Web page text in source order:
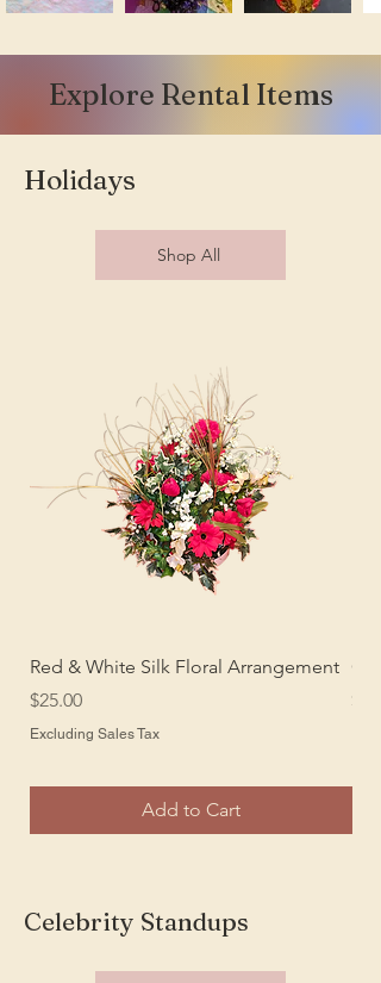
Explore Rental Items
Holidays
Shop All
Red & White Silk Floral Arrangement
Price
$25.00
Excluding Sales Tax
Add to Cart
Price
Celebrity Standups